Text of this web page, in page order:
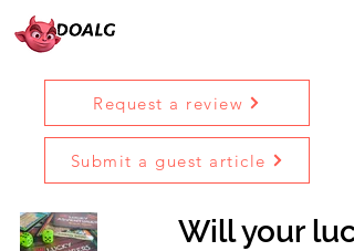
Request a review
Submit a guest article
Will your